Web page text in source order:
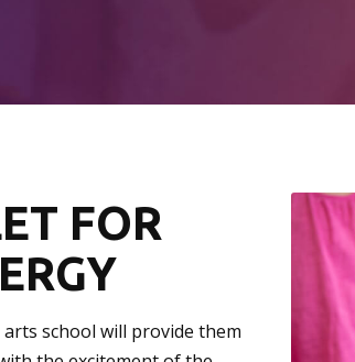
FOR
school will provide them